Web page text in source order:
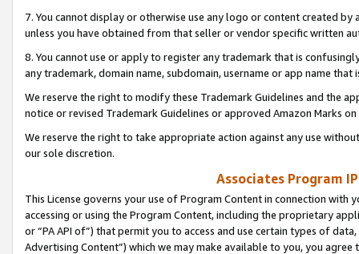
7. You cannot display or otherwise use any logo or content created
unless you have obtained from that seller or vendor specific written
8. You cannot use or apply to register any trademark that is
any trademark, domain name, subdomain, username or app name
We reserve the right to modify these Trademark Guidelines and the
notice or revised Trademark Guidelines or approved Amazon Marks
We reserve the right to take appropriate action against any use
our sole discretion.
Associates Program
This License governs your use of Program Content in connection
accessing or using the Program Content, including the proprietary
or “PA API of”) that permit you to access and use certain types of
Advertising Content”) which we may make available to you, you agree